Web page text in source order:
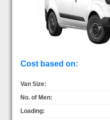
Cost based on:
Van Size:
No. of Men:
Loading: